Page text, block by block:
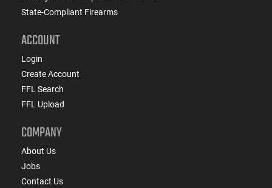
State-Compliant Firearms
ACCOUNT
Login
Create Account
FFL Search
FFL Upload
COMPANY
About Us
Jobs
Contact Us